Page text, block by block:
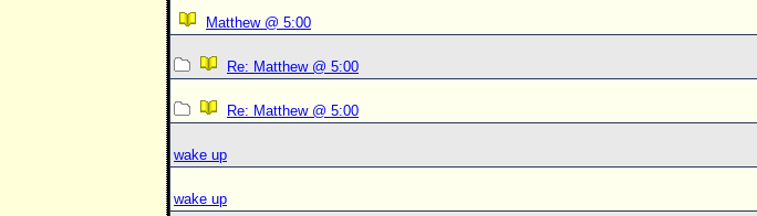
Matthew @ 5:00
Re: Matthew @ 5:00
Re: Matthew @ 5:00
wake up
wake up